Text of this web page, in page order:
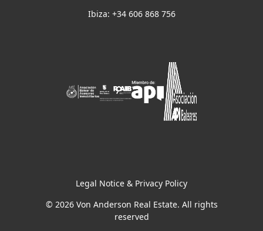
Ibiza: +34 606 868 756
Legal Notice & Privacy Policy
© 2026 Von Anderson Real Estate. All rights
reserved